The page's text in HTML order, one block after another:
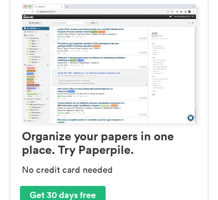
Organize your papers in one
place. Try Paperpile.
No credit card needed
Get 30 days free